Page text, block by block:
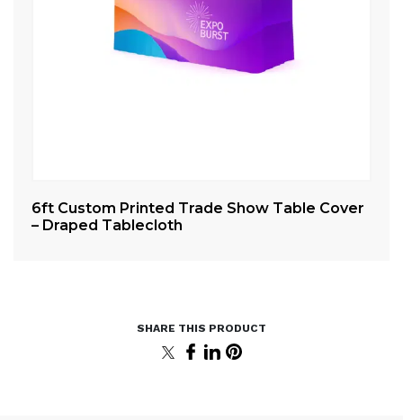
6ft Custom Printed Trade Show Table Cover
– Draped Tablecloth